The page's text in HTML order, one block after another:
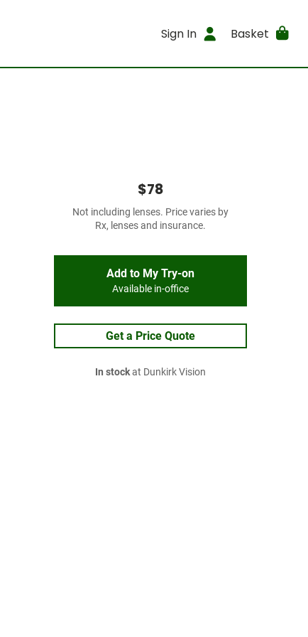
Sign In Basket
$78
Not including lenses. Price varies by
Rx, lenses and insurance.
Add to My Try-on
Available in-office
Get a Price Quote
In stockat Dunkirk Vision